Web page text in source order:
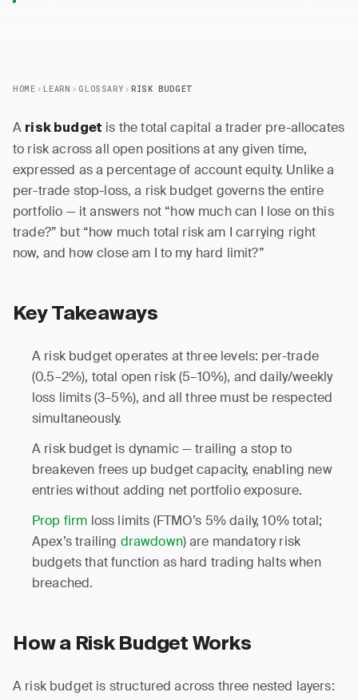
HOME LEARN GLOSSARY RISK BUDGET
A risk budget is the total capital a trader pre-allocates
to risk across all open positions at any given time,
expressed as a percentage of account equity. Unlike a
per-trade stop-loss, a risk budget governs the entire
portfolio — it answers not “how much can I lose on this
trade?” but “how much total risk am I carrying right
now, and how close am I to my hard limit?”
Key Takeaways
A risk budget operates at three levels: per-trade
(0.5–2%), total open risk (5–10%), and daily/weekly
loss limits (3–5%), and all three must be respected
simultaneously.
A risk budget is dynamic — trailing a stop to
breakeven frees up budget capacity, enabling new
entries without adding net portfolio exposure.
Prop firm loss limits (FTMO’s 5% daily, 10% total;
Apex’s trailing drawdown) are mandatory risk
budgets that function as hard trading halts when
breached.
How a Risk Budget Works
A risk budget is structured across three nested layers: